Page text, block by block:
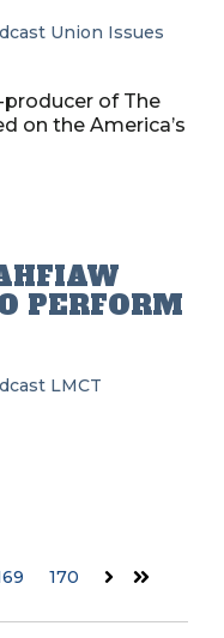
Union Issues
of The
on the America’s
PERFORM
LMCT
170 NextLast